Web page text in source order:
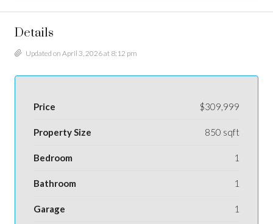
Details
Updated on April 3, 2026 at 8:12 pm
Price $309,999
Property Size 850 sqft
Bedroom 1
Bathroom 1
Garage 1